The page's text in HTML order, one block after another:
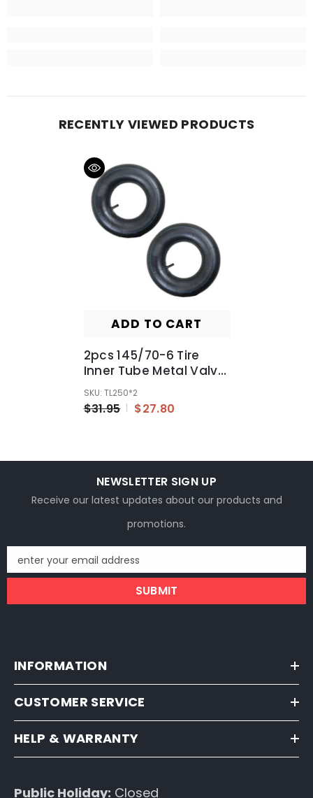
RECENTLY VIEWED PRODUCTS
ADD TO CART
2pcs 145/70-6 Tire
Inner Tube Metal Valve
For ATV Quad GO Kart
Buggy
SKU: TL250*2
$31.95 $27.80
NEWSLETTER SIGN UP
Receive our latest updates about our products and
promotions.
enter your email address
SUBMIT
INFORMATION
CUSTOMER SERVICE
HELP & WARRANTY
Public Holiday: Closed